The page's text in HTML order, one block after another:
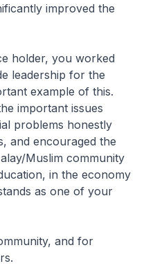
improved the
holder, you worked
leadership for the
example of this.
important issues
problems honestly
and encouraged the
Muslim community
in the economy
as one of your
and for